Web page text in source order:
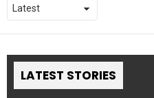
LATEST STORIES